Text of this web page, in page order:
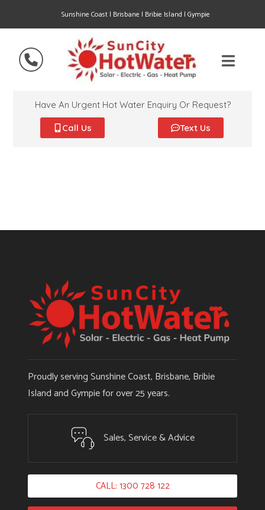
Sunshine Coast | Brisbane | Bribie Island | Gympie
Have An Urgent Hot Water Enquiry Or Request?
Call Us Text Us
Proudly serving Sunshine Coast, Brisbane, Bribie
Island and Gympie for over 25 years.
Sales, Service & Advice
CALL: 1300 728 122